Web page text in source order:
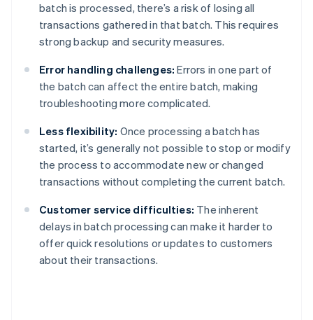
batch is processed, there’s a risk of losing all
transactions gathered in that batch. This requires
strong backup and security measures.
Error handling challenges: Errors in one part of
the batch can affect the entire batch, making
troubleshooting more complicated.
Less flexibility: Once processing a batch has
started, it’s generally not possible to stop or modify
the process to accommodate new or changed
transactions without completing the current batch.
Customer service difficulties: The inherent
delays in batch processing can make it harder to
offer quick resolutions or updates to customers
about their transactions.